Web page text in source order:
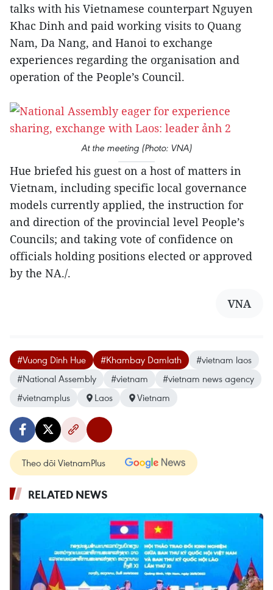
talks with his Vietnamese counterpart Nguyen
Khac Dinh and paid working visits to Quang
Nam, Da Nang, and Hanoi to exchange
experiences regarding the organisation and
operation of the People’s Council.
At the meeting (Photo: VNA)
Hue briefed his guest on a host of matters in
Vietnam, including specific local governance
models currently applied, the instruction for
and direction of the provincial level People’s
Councils; and taking vote of confidence on
officials holding positions elected or approved
by the NA./.
VNA
#Vuong Dinh Hue #Khambay Damlath
#vietnam laos
#National Assembly
#vietnam
#vietnam news agency
#vietnamplus
Laos Vietnam
Theo dõi VietnamPlus
RELATED NEWS